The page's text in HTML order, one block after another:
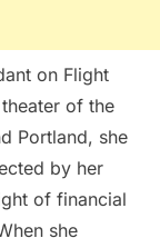
on Flight
of the
Portland, she
by her
of financial
she